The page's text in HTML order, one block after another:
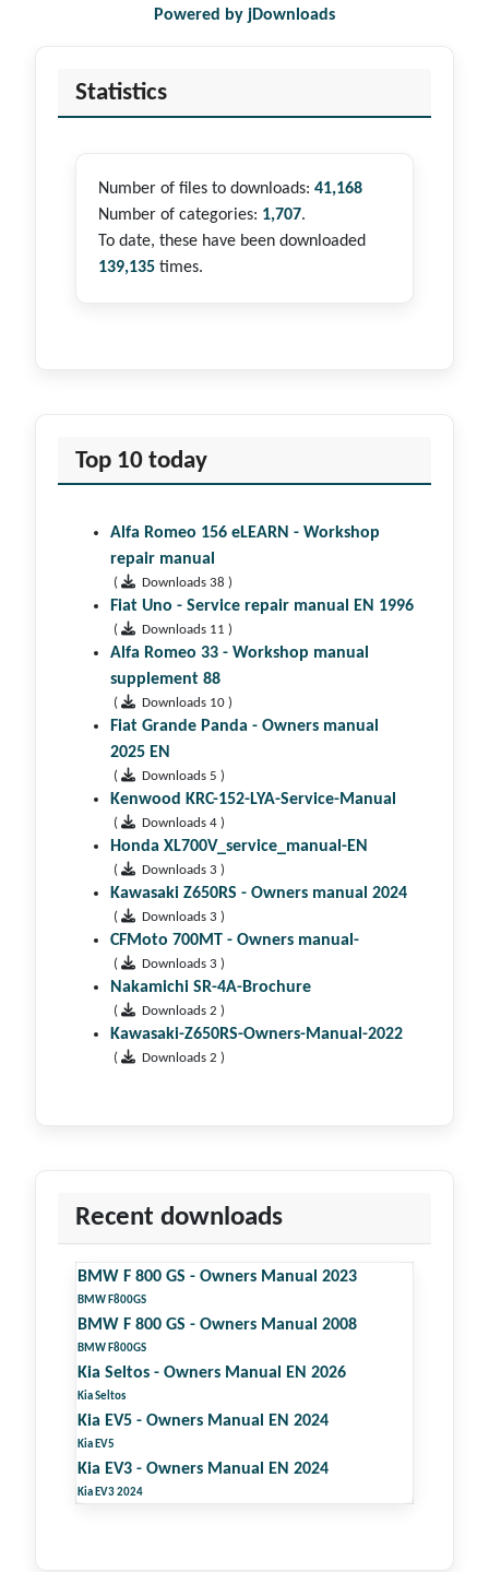
Powered by jDownloads
Statistics
Number of files to downloads: 41,168
Number of categories: 1,707.
To date, these have been downloaded
139,135 times.
Top 10 today
Alfa Romeo 156 eLEARN - Workshop
repair manual
( Downloads 38 )
Fiat Uno - Service repair manual EN 1996
( Downloads 11 )
Alfa Romeo 33 - Workshop manual
supplement 88
( Downloads 10 )
Fiat Grande Panda - Owners manual
2025 EN
( Downloads 5 )
Kenwood KRC-152-LYA-Service-Manual
( Downloads 4 )
Honda XL700V_service_manual-EN
( Downloads 3 )
Kawasaki Z650RS - Owners manual 2024
( Downloads 3 )
CFMoto 700MT - Owners manual-
( Downloads 3 )
Nakamichi SR-4A-Brochure
( Downloads 2 )
Kawasaki-Z650RS-Owners-Manual-2022
( Downloads 2 )
Recent downloads
BMW F 800 GS - Owners Manual 2023
BMW F800GS
BMW F 800 GS - Owners Manual 2008
BMW F800GS
Kia Seltos - Owners Manual EN 2026
Kia Seltos
Kia EV5 - Owners Manual EN 2024
Kia EV5
Kia EV3 - Owners Manual EN 2024
Kia EV3 2024